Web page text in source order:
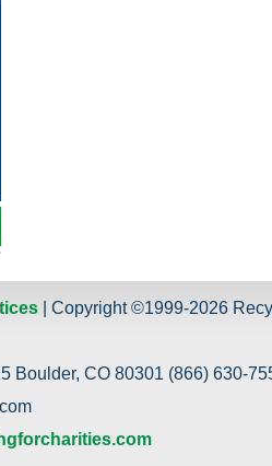
| Copyright ©1999-2026
Boulder, CO 80301 (866) 630-